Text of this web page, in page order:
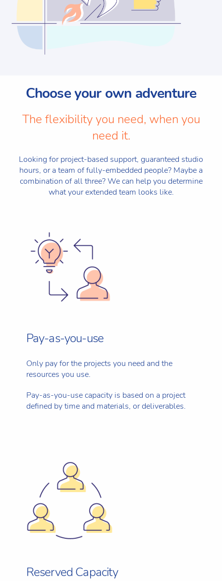
Choose your own adventure
The flexibility you need, when you
need it.
Looking for project-based support, guaranteed studio
hours, or a team of fully-embedded people? Maybe a
combination of all three? We can help you determine
what your extended team looks like.
Pay-as-you-use
Only pay for the projects you need and the
resources you use.
Pay-as-you-use capacity is based on a project
defined by time and materials, or deliverables.
Reserved Capacity